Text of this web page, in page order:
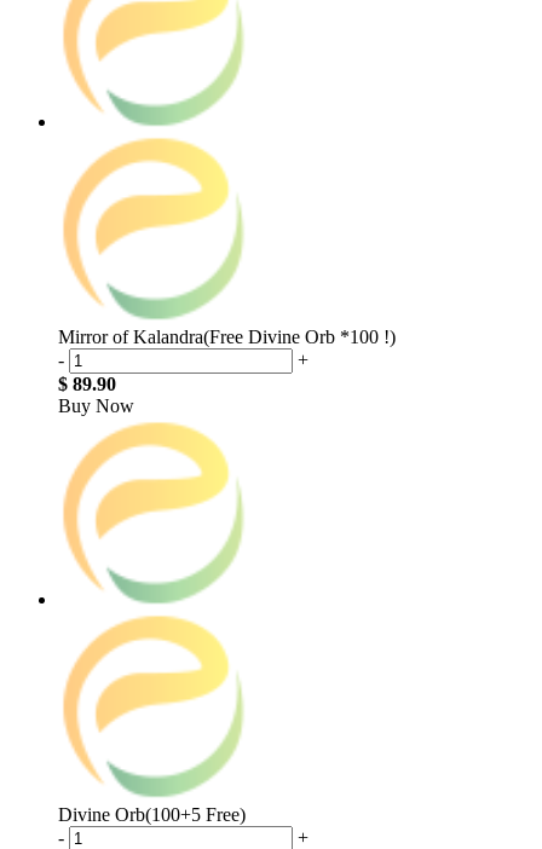
Mirror of Kalandra(Free Divine Orb *100 !)
-
+
$ 89.90
Buy Now
Divine Orb(100+5 Free)
-
+